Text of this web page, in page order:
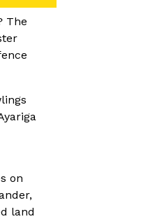
The
on
land